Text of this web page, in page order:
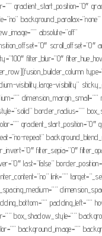
gradient_start_position=”0″
background_parallax=”none”
absolute=”off”
scroll_offset=”0″
filter_blur=”0″
visibility,large-visibility”
dimension_margin_small=””
border_radius=””
gradient_start_position=”0″
repeat”
filter_sepia=”0″
last=”false”
link=””
padding_left=””
box_shadow_style=””
background_image=””